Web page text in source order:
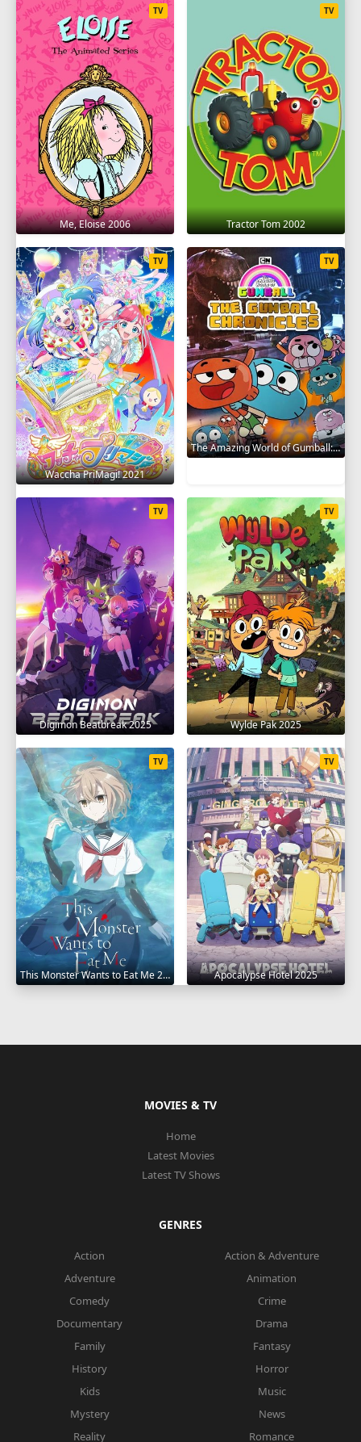
Me, Eloise 2006
TV
Tractor Tom 2002
TV
Waccha PriMagi! 2021
TV
The Amazing World of Gumball: The Gumball Chronicles 2020
TV
Digimon Beatbreak 2025
TV
Wylde Pak 2025
TV
This Monster Wants to Eat Me 2025
TV
Apocalypse Hotel 2025
TV
MOVIES & TV
Home
Latest Movies
Latest TV Shows
GENRES
Action
Action & Adventure
Adventure
Animation
Comedy
Crime
Documentary
Drama
Family
Fantasy
History
Horror
Kids
Music
Mystery
News
Reality
Romance